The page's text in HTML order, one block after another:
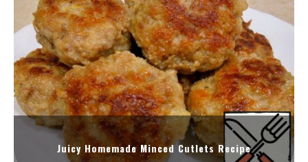
Juicy Homemade Minced Cutlets Recipe